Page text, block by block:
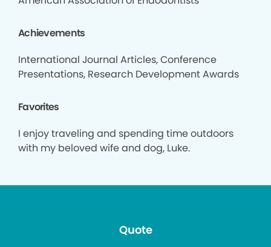
Achievements
International Journal Articles, Conference
Presentations, Research Development Awards
Favorites
I enjoy traveling and spending time outdoors
with my beloved wife and dog, Luke.
Quote